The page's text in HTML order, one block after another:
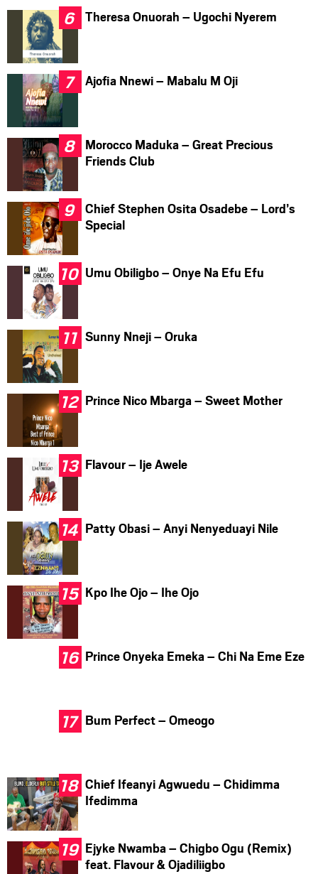
Theresa Onuorah – Ugochi Nyerem
Ajofia Nnewi – Mabalu M Oji
Morocco Maduka – Great Precious
Friends Club
Chief Stephen Osita Osadebe – Lord’s
Special
Umu Obiligbo – Onye Na Efu Efu
Sunny Nneji – Oruka
Prince Nico Mbarga – Sweet Mother
Flavour – Ije Awele
Patty Obasi – Anyi Nenyeduayi Nile
Kpo Ihe Ojo – Ihe Ojo
Prince Onyeka Emeka – Chi Na Eme Eze
Bum Perfect – Omeogo
Chief Ifeanyi Agwuedu – Chidimma
Ifedimma
Ejyke Nwamba – Chigbo Ogu (Remix)
feat. Flavour & Ojadiliigbo